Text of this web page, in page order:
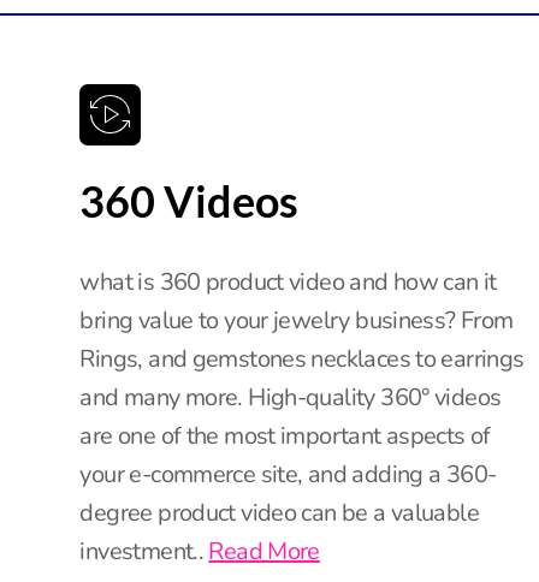
360 Videos
what is 360 product video and how can it
bring value to your jewelry business? From
Rings, and gemstones necklaces to earrings
and many more. High-quality 360° videos
are one of the most important aspects of
your e-commerce site, and adding a 360-
degree product video can be a valuable
investment..Read More